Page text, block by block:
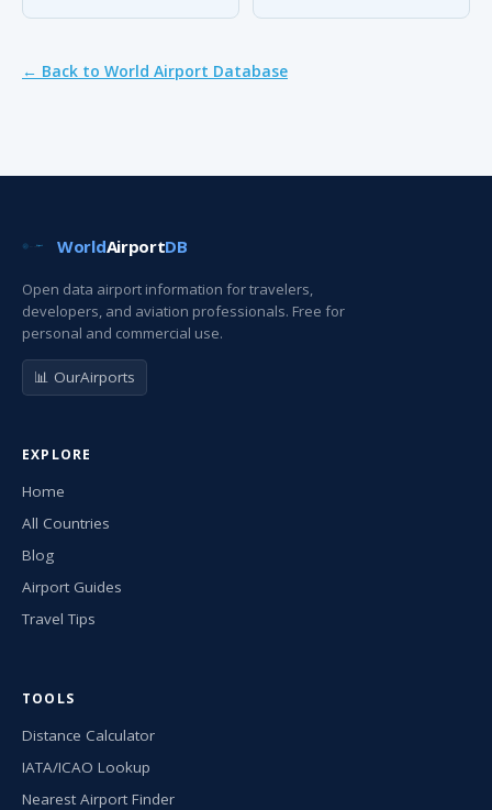
← Back to World Airport Database
WorldAirportDB
Open data airport information for travelers,
developers, and aviation professionals. Free for
personal and commercial use.
📊 OurAirports
EXPLORE
Home
All Countries
Blog
Airport Guides
Travel Tips
TOOLS
Distance Calculator
IATA/ICAO Lookup
Nearest Airport Finder